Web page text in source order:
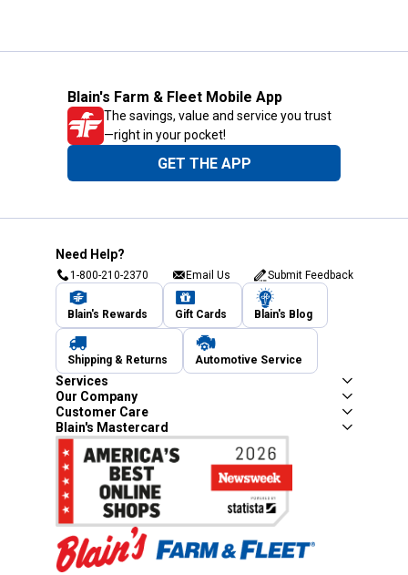
Blain's Farm & Fleet Mobile App
The savings, value and service you trust
—right in your pocket!
GET THE APP
Need Help?
1-800-210-2370 Email Us Submit Feedback
Blain's Rewards Gift Cards Blain's Blog
Shipping & Returns Automotive Service
Services
Our Company
Customer Care
Blain's Mastercard